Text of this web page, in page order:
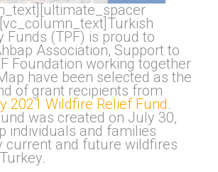
Funds (TPF) is proud to
Association, Support to
Foundation working together
have been selected as the
of grant recipients from
2021 Wildfire Relief Fund.
was created on July 30,
individuals and families
current and future wildfires